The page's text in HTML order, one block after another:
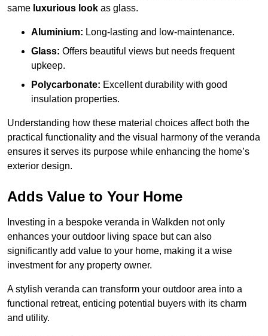
same luxurious look as glass.
Aluminium: Long-lasting and low-maintenance.
Glass: Offers beautiful views but needs frequent
upkeep.
Polycarbonate: Excellent durability with good
insulation properties.
Understanding how these material choices affect both the
practical functionality and the visual harmony of the veranda
ensures it serves its purpose while enhancing the home’s
exterior design.
Adds Value to Your Home
Investing in a bespoke veranda in Walkden not only
enhances your outdoor living space but can also
significantly add value to your home, making it a wise
investment for any property owner.
A stylish veranda can transform your outdoor area into a
functional retreat, enticing potential buyers with its charm
and utility.